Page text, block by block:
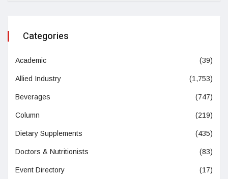
Categories
Academic (39)
Allied Industry (1,753)
Beverages (747)
Column (219)
Dietary Supplements (435)
Doctors & Nutritionists (83)
Event Directory (17)